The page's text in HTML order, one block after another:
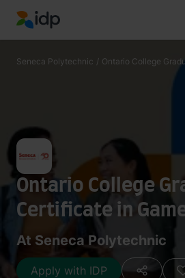
IDP Education
Seneca Polytechnic / Ontario College
Ontario College
Certificate in
Animation
At Seneca Polytechnic
Apply with IDP